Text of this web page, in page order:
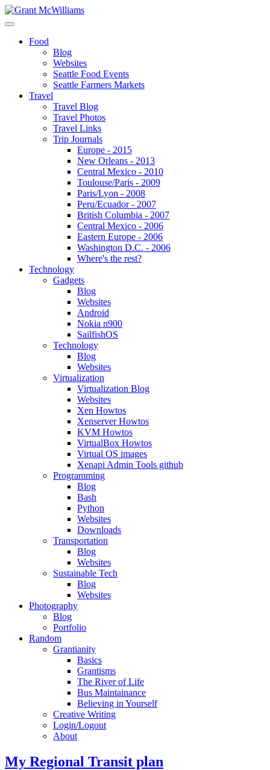
Food
Blog
Websites
Seattle Food Events
Seattle Farmers Markets
Travel
Travel Blog
Travel Photos
Travel Links
Trip Journals
Europe - 2015
New Orleans - 2013
Central Mexico - 2010
Toulouse/Paris - 2009
Paris/Lyon - 2008
Peru/Ecuador - 2007
British Columbia - 2007
Central Mexico - 2006
Eastern Europe - 2006
Washington D.C. - 2006
Where's the rest?
Technology
Gadgets
Blog
Websites
Android
Nokia n900
SailfishOS
Technology
Blog
Websites
Virtualization
Virtualization Blog
Websites
Xen Howtos
Xenserver Howtos
KVM Howtos
VirtualBox Howtos
Virtual OS images
Xenapi Admin Tools github
Programming
Blog
Bash
Python
Websites
Downloads
Transportation
Blog
Websites
Sustainable Tech
Blog
Websites
Photography
Blog
Portfolio
Random
Grantianity
Basics
Grantisms
The River of Life
Bus Maintainance
Believing in Yourself
Creative Writing
Login/Logout
About
My Regional Transit plan